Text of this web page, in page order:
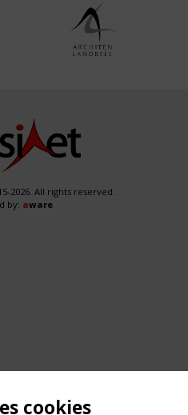
2026. All rights reserved.
by: aware
cookies